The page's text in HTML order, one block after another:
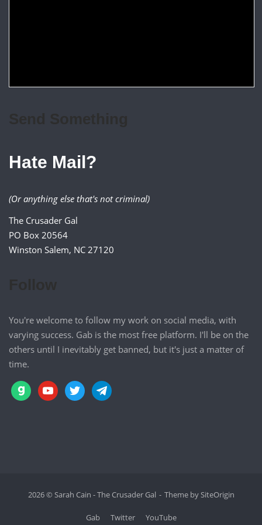
Hate Mail?
(Or anything else that's not criminal)
The Crusader Gal
PO Box 20564
Winston Salem, NC 27120
You're welcome to follow my work on social media, with
varying success. Gab is the most free platform. I'll be on the
others until I inevitably get banned, but it's just a matter of
time.
gab youtubetwitter telegram
2026 © Sarah Cain - The Crusader Gal Theme bySiteOrigin
Gab Twitter YouTube